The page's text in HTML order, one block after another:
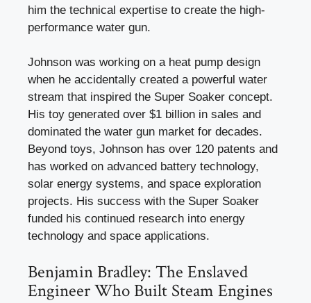
him the technical expertise to create the high-
performance water gun.
Johnson was working on a heat pump design
when he accidentally created a powerful water
stream that inspired the Super Soaker concept.
His toy generated over $1 billion in sales and
dominated the water gun market for decades.
Beyond toys, Johnson has over 120 patents and
has worked on advanced battery technology,
solar energy systems, and space exploration
projects. His success with the Super Soaker
funded his continued research into energy
technology and space applications.
Benjamin Bradley: The Enslaved
Engineer Who Built Steam Engines